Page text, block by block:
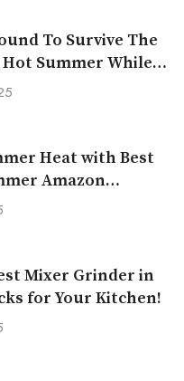
To Survive The
Summer While
Heat with Best
Amazon
Mixer Grinder in
for Your Kitchen!